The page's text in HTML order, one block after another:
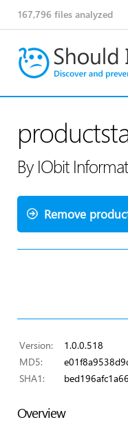
167,796 files analyzed
By IObit
Remove
Version:
1.0.0.518
MD5:
SHA1:
Overview